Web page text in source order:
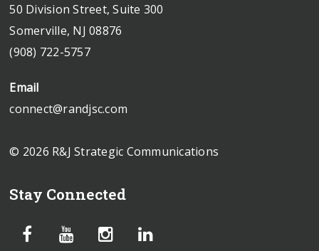
50 Division Street, Suite 300
Somerville, NJ 08876
(908) 722-5757
Email
connect@randjsc.com
© 2026 R&J Strategic Communications
Stay Connected